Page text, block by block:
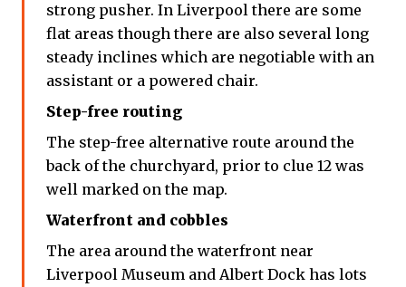
strong pusher. In Liverpool there are some
flat areas though there are also several long
steady inclines which are negotiable with an
assistant or a powered chair.
Step-free routing
The step-free alternative route around the
back of the churchyard, prior to clue 12 was
well marked on the map.
Waterfront and cobbles
The area around the waterfront near
Liverpool Museum and Albert Dock has lots